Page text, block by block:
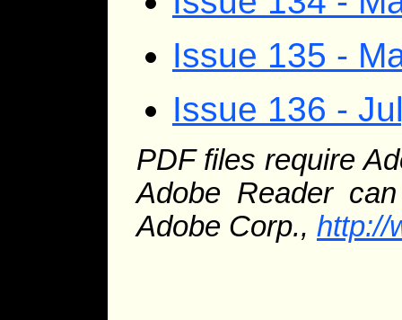
Issue 135 -
Issue 136 -
PDF files require
Adobe Reader
Adobe Corp., http://